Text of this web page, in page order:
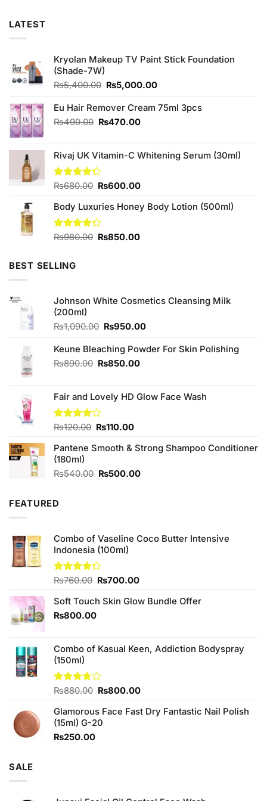
LATEST
Kryolan Makeup TV Paint Stick Foundation
(Shade-7W)
₨5,400.00 Original
was:
₨5,400.00.
₨5,000.00Current
is:
Eu Hair Remover Cream 75ml 3pcs
₨490.00 Original
₨490.00.
₨470.00Current
₨470.00.
Rivaj UK Vitamin-C Whitening Serum (30ml)
Rated
of 5
₨680.00 Original
was:
₨680.00.
₨600.00Current
is:
Body Luxuries Honey Body Lotion (500ml)
Rated
₨980.00 Original
₨850.00Current
BEST SELLING
Johnson White Cosmetics Cleansing Milk
(200ml)
₨1,090.00 Original
was:
₨1,090.00.
₨950.00Current
is:
Keune Bleaching Powder For Skin Polishing
₨890.00 Original
₨890.00.
₨850.00Current
₨850.00.
Fair and Lovely HD Glow Face Wash
Rated
of 5
₨120.00 Original
was:
₨110.00Current
is:
Pantene Smooth & Strong Shampoo Conditioner
(180ml)
₨540.00 Original
₨500.00Current
FEATURED
Combo of Vaseline Coco Butter Intensive
Indonesia (100ml)
Rated
of 5
₨760.00 Original
was:
₨700.00Current
is:
Soft Touch Skin Glow Bundle Offer
₨800.00
Combo of Kasual Keen, Addiction Bodyspray
(150ml)
Rated
of 5
₨880.00 Original
was:
₨880.00.
₨800.00Current
is:
Glamorous Face Fast Dry Fantastic Nail Polish
(15ml) G-20
₨250.00
SALE